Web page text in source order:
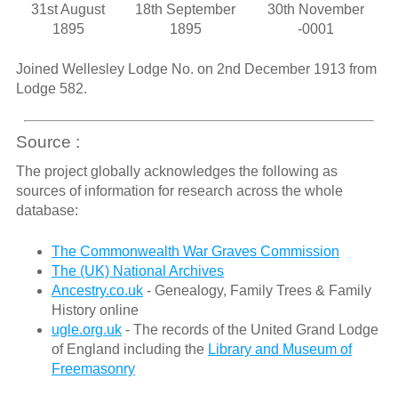
31st August
1895
18th September
1895
30th November
-0001
Joined Wellesley Lodge No. on 2nd December 1913 from
Lodge 582.
Source :
The project globally acknowledges the following as
sources of information for research across the whole
database:
The Commonwealth War Graves Commission
The (UK) National Archives
Ancestry.co.uk- Genealogy, Family Trees & Family
History online
ugle.org.uk- The records of the United Grand Lodge
of England including the Library and Museum of
Freemasonry